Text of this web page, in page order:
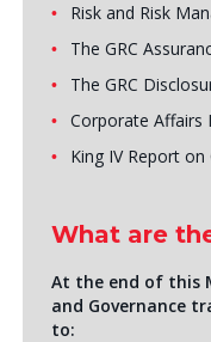
Risk and Risk
The GRC
The GRC
Corporate Affairs
King IV Report
What are
At the end of this
and Governance
to: